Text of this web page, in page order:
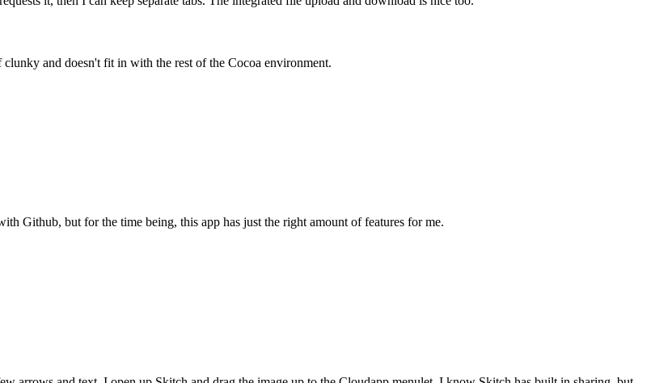
and doesn't fit in with the rest of the Cocoa environment.
Github, but for the time being, this app has just the right amount of features for me.